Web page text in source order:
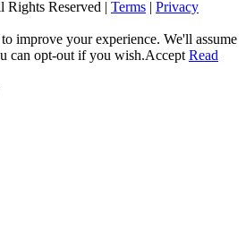
Reserved | Terms | Privacy
improve your experience. We'll assume
can opt-out if you wish.Accept Read